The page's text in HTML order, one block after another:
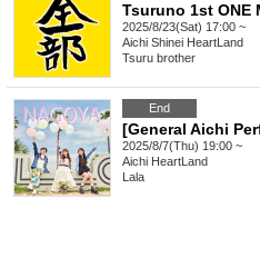
Tsuruno 1st ONE
2025/8/23(Sat) 17:00 ~
Aichi Shinei HeartLand
Tsuru brother
End
2025/8/7(Thu) 19:00 ~
Aichi HeartLand
Lala